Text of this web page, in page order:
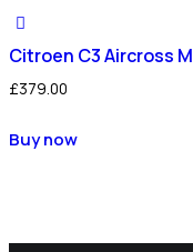
Citroen C3 Aircross
£379.00
Buy now